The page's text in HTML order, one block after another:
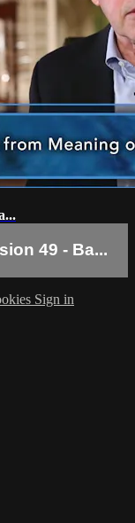
49 - Ba...
Sign in